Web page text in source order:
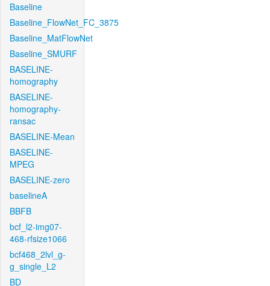
Baseline
Baseline_FlowNet_FC_3875
Baseline_MatFlowNet
Baseline_SMURF
BASELINE-
homography
BASELINE-
homography-
ransac
BASELINE-Mean
BASELINE-
MPEG
BASELINE-zero
baselineA
BBFB
bcf_l2-img07-
468-rfsize1066
bcf468_2lvl_g-
g_single_L2
BD